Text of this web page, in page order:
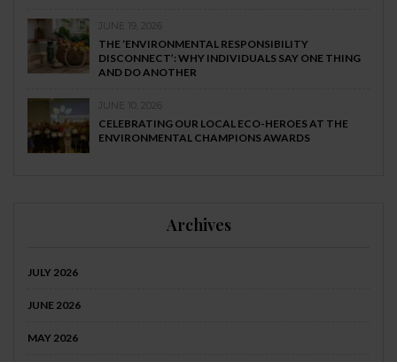
JUNE 19, 2026
THE ‘ENVIRONMENTAL RESPONSIBILITY
DISCONNECT’: WHY INDIVIDUALS SAY ONE THING
AND DO ANOTHER
JUNE 10, 2026
CELEBRATING OUR LOCAL ECO-HEROES AT THE
ENVIRONMENTAL CHAMPIONS AWARDS
Archives
JULY 2026
JUNE 2026
MAY 2026